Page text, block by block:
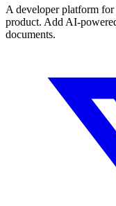
A developer platform
product. Add AI-
documents.